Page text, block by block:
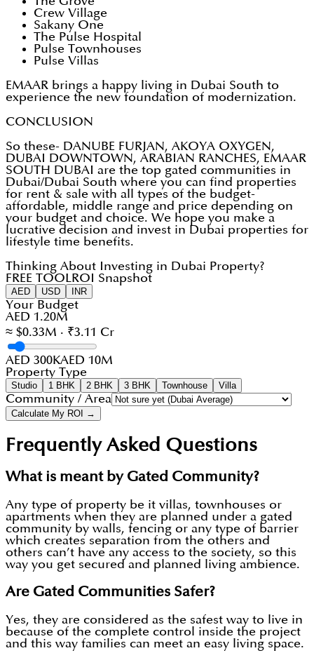
Crew Village
Sakany One
The Pulse Hospital
Pulse Townhouses
Pulse Villas
EMAAR brings a happy living in Dubai South to
experience the new foundation of modernization.
CONCLUSION
So these- DANUBE FURJAN, AKOYA OXYGEN,
DUBAI DOWNTOWN, ARABIAN RANCHES, EMAAR
SOUTH DUBAI are the top gated communities in
Dubai/Dubai South where you can find properties
for rent & sale with all types of the budget-
affordable, middle range and price depending on
your budget and choice. We hope you make a
lucrative decision and invest in Dubai properties for
lifestyle time benefits.
Thinking About Investing in Dubai Property?
FREE TOOL ROI Snapshot
AED USD INR
Your Budget
AED 1.20M
≈ $0.33M · ₹3.11 Cr
AED 300KAED 10M
Property Type
Studio 1 BHK 2 BHK 3 BHK Townhouse Villa
Community / Area
Calculate My ROI →
Frequently Asked Questions
What is meant by Gated Community?
Any type of property be it villas, townhouses or
apartments when they are planned under a gated
community by walls, fencing or any type of barrier
which creates separation from the others and
others can’t have any access to the society, so this
way you get secured and planned living ambience.
Are Gated Communities Safer?
Yes, they are considered as the safest way to live in
because of the complete control inside the project
and this way families can meet an easy living space.